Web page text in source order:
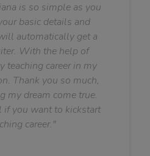
is so simple as you
basic details and
automatically get a
With the help of
teaching career in my
Thank you so much,
my dream come true.
if you want to kickstart
career."